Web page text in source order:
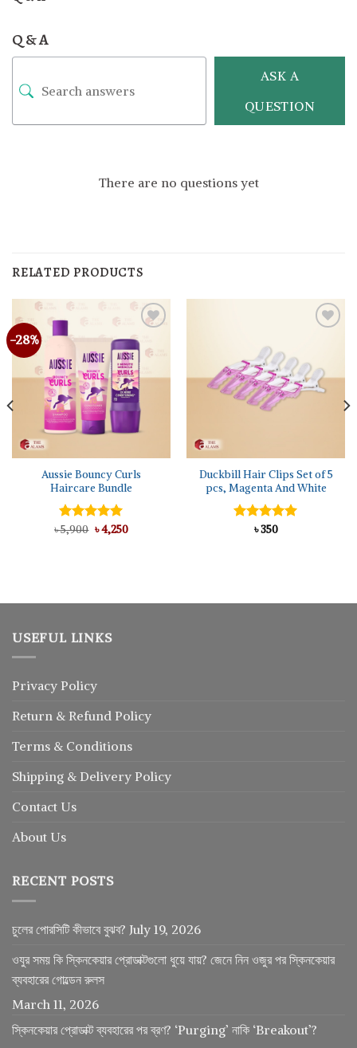
Q & A
ASK A
QUESTION
There are no questions yet
RELATED PRODUCTS
-28%
Aussie Bouncy Curls
Haircare Bundle
Rated5.00
৳5,900 Original
price
৳4,250Current
Duckbill Hair Clips Set of 5
pcs, Magenta And White
Rated5.00
৳350
USEFUL LINKS
Privacy Policy
Return & Refund Policy
Terms & Conditions
Shipping & Delivery Policy
Contact Us
About Us
RECENT POSTS
চুলের পোরসিটি কীভাবে বুঝব? July 19, 2026
ওযুর সময় কি স্কিনকেয়ার প্রোডাক্টগুলো ধুয়ে যায়? জেনে নিন ওজুর পর স্কিনকেয়ার
ব্যবহারের গোল্ডেন রুলস
March 11, 2026
স্কিনকেয়ার প্রোডাক্ট ব্যবহারের পর ব্রণ? ‘Purging’ নাকি ‘Breakout’?